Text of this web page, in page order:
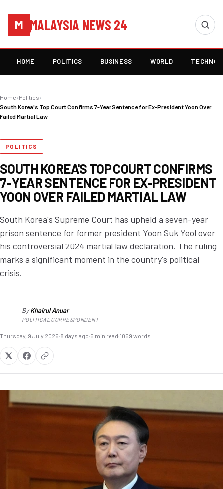
M MALAYSIA NEWS 24
HOME POLITICS BUSINESS WORLD
Home›Politics›
South Korea's Top Court Confirms 7-Year Sentence for Ex-President Yoon Over
Failed Martial Law
POLITICS
SOUTH KOREA'S TOP COURT CONFIRMS
7-YEAR SENTENCE FOR EX-PRESIDENT
YOON OVER FAILED MARTIAL LAW
South Korea's Supreme Court has upheld a seven-year
prison sentence for former president Yoon Suk Yeol over
his controversial 2024 martial law declaration. The ruling
marks a significant moment in the country's political
crisis.
ByKhairul Anuar
POLITICAL CORRESPONDENT
Thursday, 9 July 2026·8 days ago·5 min read·1059 words